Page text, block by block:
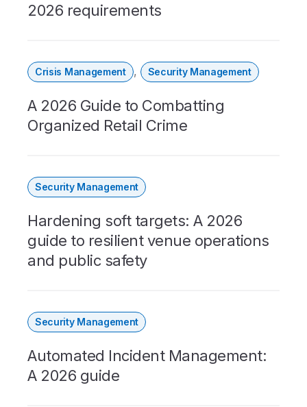
2026 requirements
Crisis Management , Security Management
A 2026 Guide to Combatting
Organized Retail Crime
Security Management
Hardening soft targets: A 2026
guide to resilient venue operations
and public safety
Security Management
Automated Incident Management:
A 2026 guide